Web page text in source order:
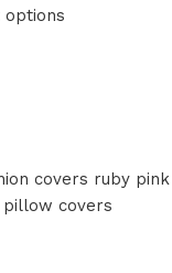
options